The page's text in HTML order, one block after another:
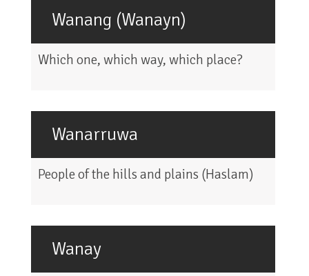
Wanang (Wanayn)
Which one, which way, which place?
Wanarruwa
People of the hills and plains (Haslam)
Wanay